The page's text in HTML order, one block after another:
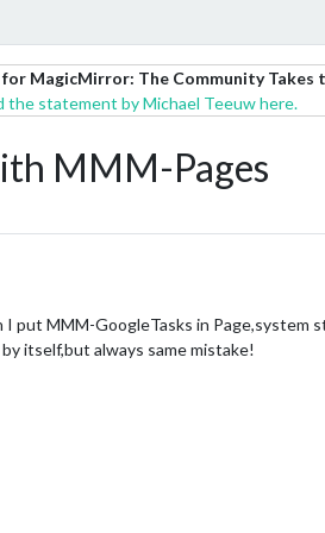
MagicMirror: The Community Takes
the statement by Michael Teeuw here.
MMM-Pages
put MMM-GoogleTasks in Page,system
itself,but always same mistake!